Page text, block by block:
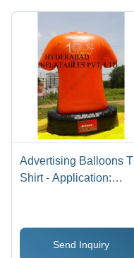
Advertising Balloons T
Shirt - Application:
Send Inquiry